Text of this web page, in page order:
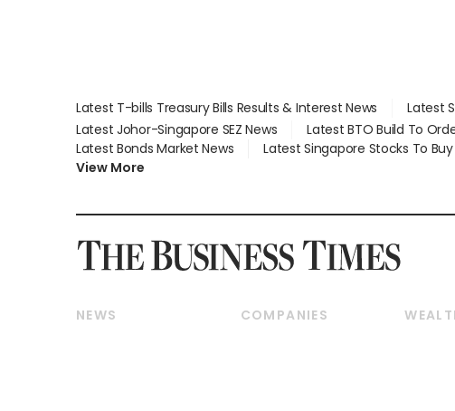
Latest T-bills Treasury Bills Results & Interest News Latest
Latest Johor-Singapore SEZ News
Latest BTO Build To
Latest Bonds Market News
Latest Singapore Stocks To Buy
View More
NEWS
COMPANIES